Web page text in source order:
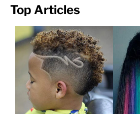
Top Articles